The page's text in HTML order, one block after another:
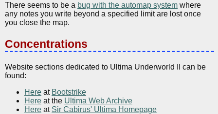
There seems to be a bug with the automap system where
any notes you write beyond a specified limit are lost once
you close the map.
Concentrations
Website sections dedicated to Ultima Underworld II can be
found:
Here at Bootstrike
Here at the Ultima Web Archive
Here at Sir Cabirus' Ultima Homepage